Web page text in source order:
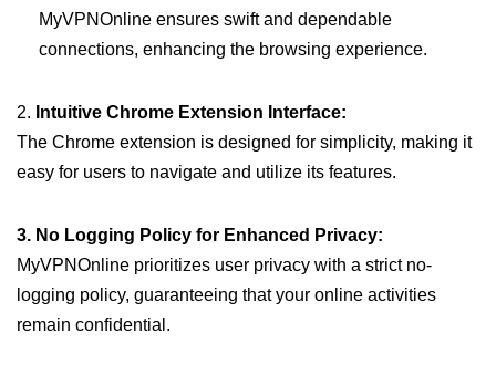
MyVPNOnline ensures swift and dependable
connections, enhancing the browsing experience.
2. Intuitive Chrome Extension Interface:
The Chrome extension is designed for simplicity, making it
easy for users to navigate and utilize its features.
3. No Logging Policy for Enhanced Privacy:
MyVPNOnline prioritizes user privacy with a strict no-
logging policy, guaranteeing that your online activities
remain confidential.